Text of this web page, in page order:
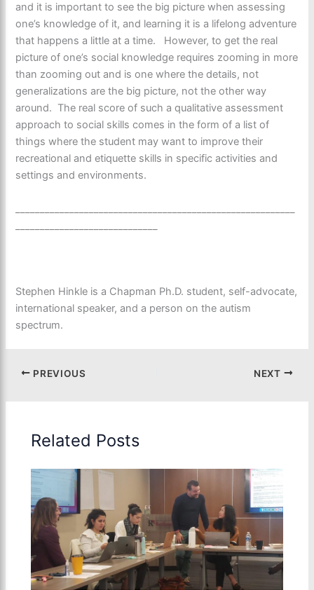
and it is important to see the big picture when assessing
one’s knowledge of it, and learning it is a lifelong adventure
that happens a little at a time. However, to get the real
picture of one’s social knowledge requires zooming in more
than zooming out and is one where the details, not
generalizations are the big picture, not the other way
around. The real score of such a qualitative assessment
approach to social skills comes in the form of a list of
things where the student may want to improve their
recreational and etiquette skills in specific activities and
settings and environments.
Stephen Hinkle is a Chapman Ph.D. student, self-advocate,
international speaker, and a person on the autism
spectrum.
PREVIOUS NEXT
Related Posts